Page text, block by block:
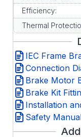
Efficiency:
Thermal
IEC Frame
Connection
Brake Motor
Brake Kit
Installation
Safety